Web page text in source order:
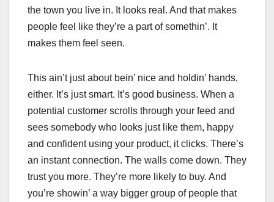
the town you live in. It looks real. And that makes
people feel like they’re a part of somethin’. It
makes them feel seen.
This ain’t just about bein’ nice and holdin’ hands,
either. It’s just smart. It’s good business. When a
potential customer scrolls through your feed and
sees somebody who looks just like them, happy
and confident using your product, it clicks. There’s
an instant connection. The walls come down. They
trust you more. They’re more likely to buy. And
you’re showin’ a way bigger group of people that